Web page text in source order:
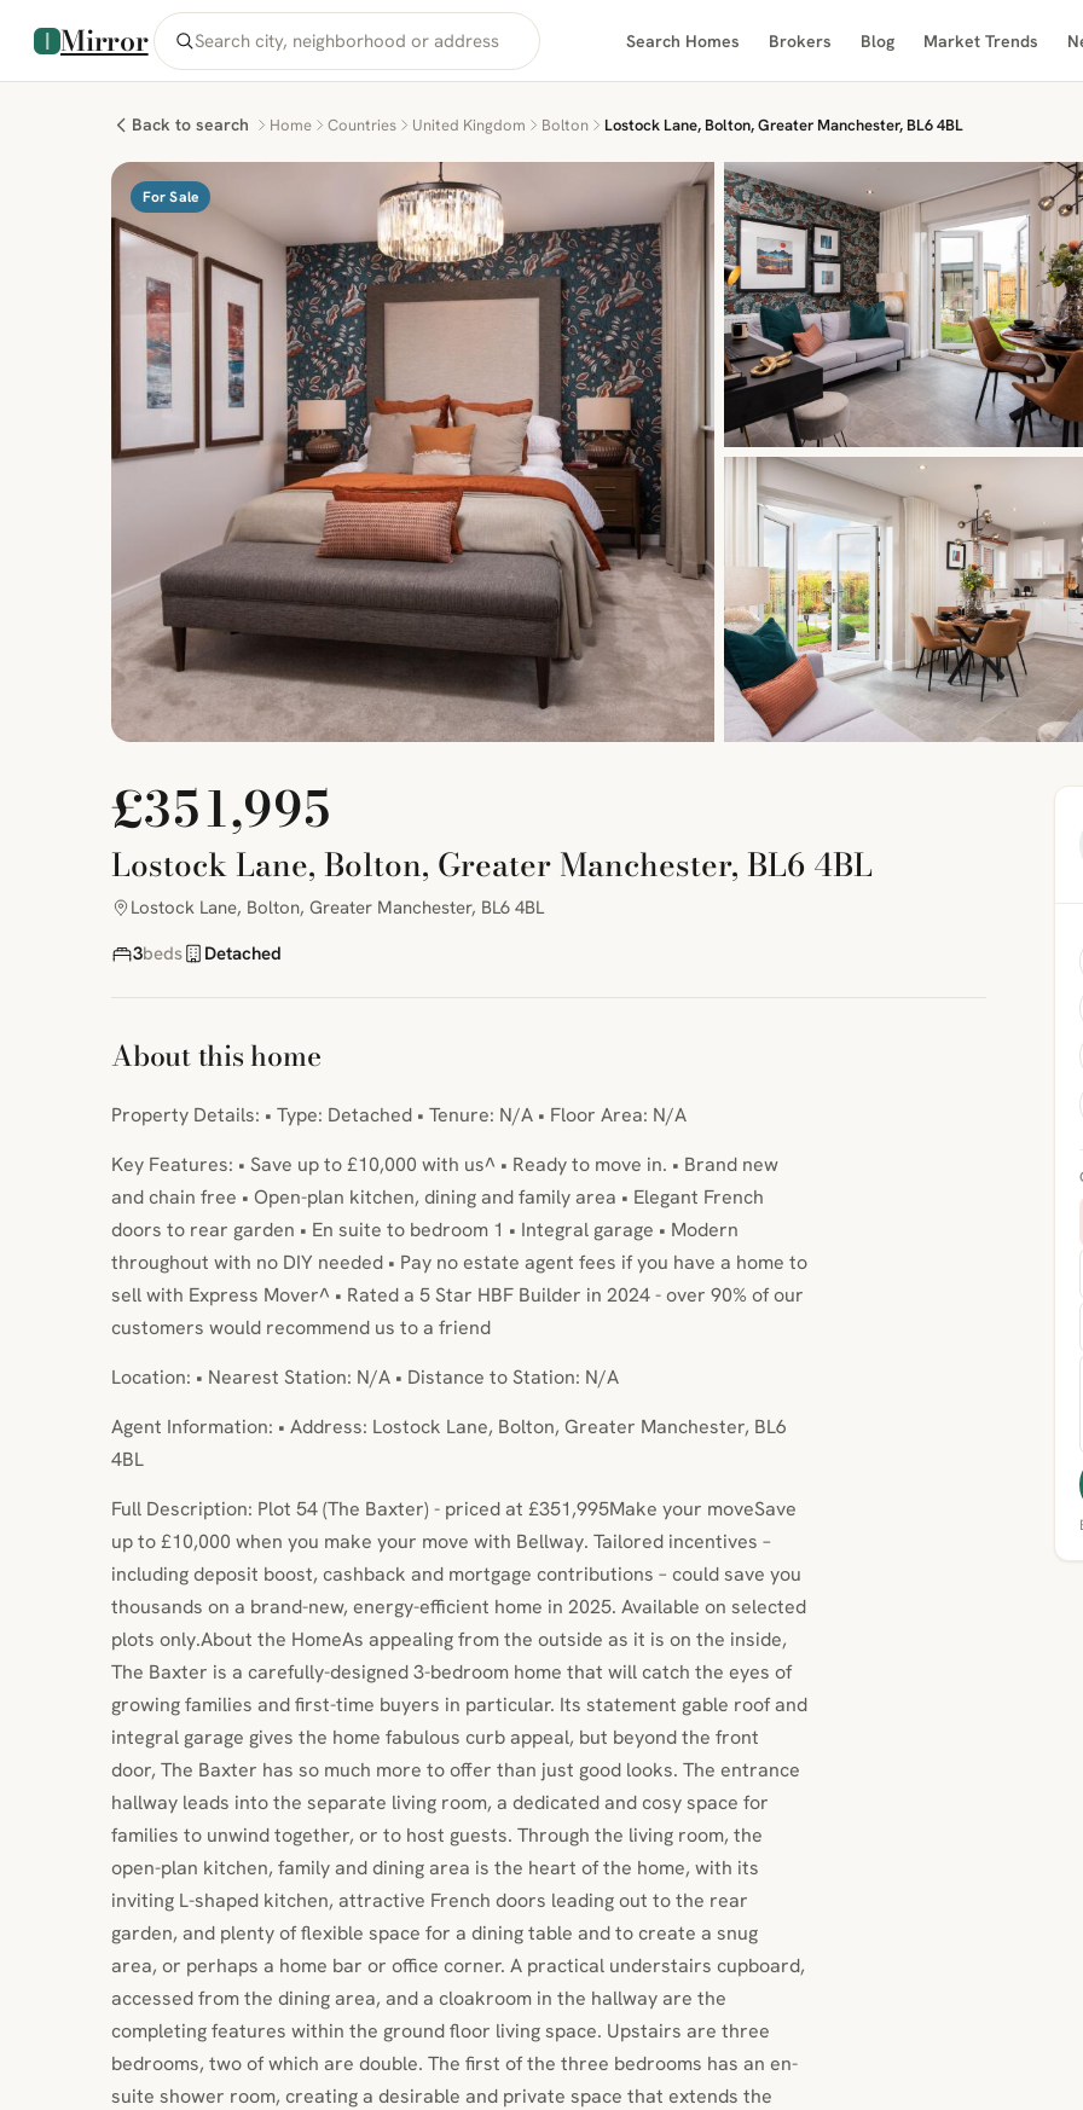
Mirror Search Homes Brokers Blog Market Trends
Back to search Home Countries United Kingdom Bolton Lostock Lane, Bolton, Greater Manchester, BL6 4BL
For Sale
£351,995
Lostock Lane, Bolton, Greater Manchester, BL6 4BL
Lostock Lane, Bolton, Greater Manchester, BL6 4BL
3beds Detached
About this home
Property Details: • Type: Detached • Tenure: N/A • Floor Area: N/A
Key Features: • Save up to £10,000 with us^ • Ready to move in. • Brand new
and chain free • Open-plan kitchen, dining and family area • Elegant French
doors to rear garden • En suite to bedroom 1 • Integral garage • Modern
throughout with no DIY needed • Pay no estate agent fees if you have a home to
sell with Express Mover^ • Rated a 5 Star HBF Builder in 2024 - over 90% of our
customers would recommend us to a friend
Location: • Nearest Station: N/A • Distance to Station: N/A
Agent Information: • Address: Lostock Lane, Bolton, Greater Manchester, BL6
4BL
Full Description: Plot 54 (The Baxter) - priced at £351,995Make your moveSave
up to £10,000 when you make your move with Bellway. Tailored incentives –
including deposit boost, cashback and mortgage contributions – could save you
thousands on a brand-new, energy-efficient home in 2025. Available on selected
plots only.About the HomeAs appealing from the outside as it is on the inside,
The Baxter is a carefully-designed 3-bedroom home that will catch the eyes of
growing families and first-time buyers in particular. Its statement gable roof and
integral garage gives the home fabulous curb appeal, but beyond the front
door, The Baxter has so much more to offer than just good looks. The entrance
hallway leads into the separate living room, a dedicated and cosy space for
families to unwind together, or to host guests. Through the living room, the
open-plan kitchen, family and dining area is the heart of the home, with its
inviting L-shaped kitchen, attractive French doors leading out to the rear
garden, and plenty of flexible space for a dining table and to create a snug
area, or perhaps a home bar or office corner. A practical understairs cupboard,
accessed from the dining area, and a cloakroom in the hallway are the
completing features within the ground floor living space. Upstairs are three
bedrooms, two of which are double. The first of the three bedrooms has an en-
suite shower room, creating a desirable and private space that extends the